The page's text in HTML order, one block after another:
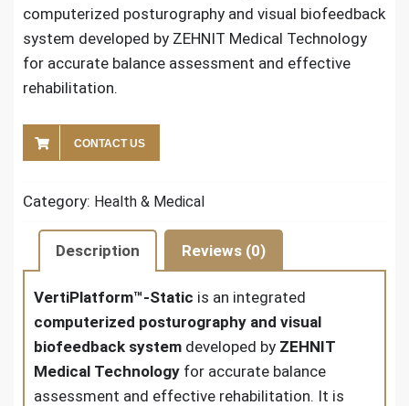
computerized posturography and visual biofeedback
system developed by ZEHNIT Medical Technology
for accurate balance assessment and effective
rehabilitation.
CONTACT US
Category: Health & Medical
Description Reviews (0)
VertiPlatform™-Static is an integrated
computerized posturography and visual
biofeedback system developed by ZEHNIT
Medical Technology for accurate balance
assessment and effective rehabilitation. It is